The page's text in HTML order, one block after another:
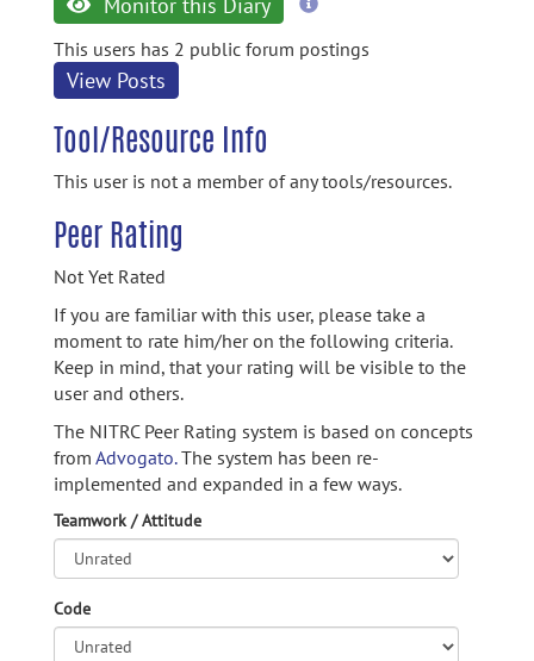
This users has 2 public forum postings
View Posts
Tool/Resource Info
This user is not a member of any tools/resources.
Peer Rating
Not Yet Rated
If you are familiar with this user, please take a
moment to rate him/her on the following criteria.
Keep in mind, that your rating will be visible to the
user and others.
The NITRC Peer Rating system is based on concepts
from Advogato.The system has been re-
implemented and expanded in a few ways.
Teamwork / Attitude
Code